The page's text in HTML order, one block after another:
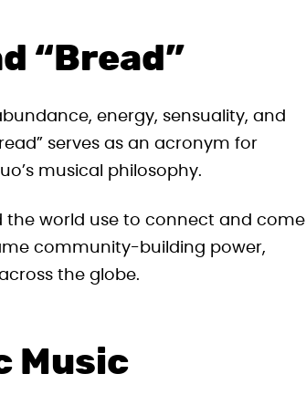
“Bread”
energy, sensuality, and
serves as an acronym for
musical philosophy.
the world use to connect and come
community-building power,
the globe.
Music